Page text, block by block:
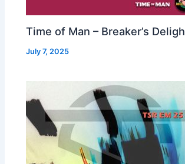
Time of Man – Breaker’s
July 7, 2025